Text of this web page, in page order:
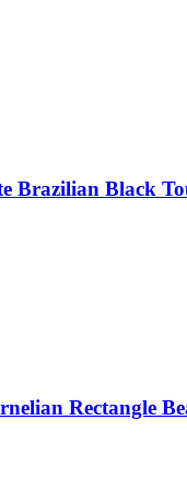
Brazilian Black
Rectangle